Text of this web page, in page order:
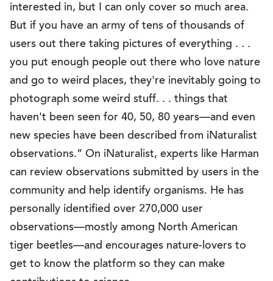
interested in, but I can only cover so much area.
But if you have an army of tens of thousands of
users out there taking pictures of everything . . .
you put enough people out there who love nature
and go to weird places, they're inevitably going to
photograph some weird stuff. . . things that
haven't been seen for 40, 50, 80 years—and even
new species have been described from iNaturalist
observations.” On iNaturalist, experts like Harman
can review observations submitted by users in the
community and help identify organisms. He has
personally identified over 270,000 user
observations—mostly among North American
tiger beetles—and encourages nature-lovers to
get to know the platform so they can make